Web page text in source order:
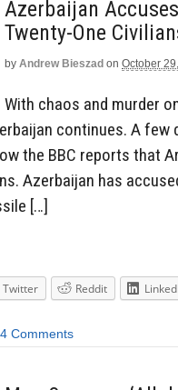
Azerbaijan
Twenty-One
by Andrew Bieszad on October
With chaos and murder
continues. A
the BBC reports that
Azerbaijan has
[…]
Twitter Reddit
4 Comments